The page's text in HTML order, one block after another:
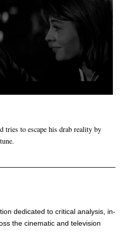
tries to escape his drab reality by
dedicated to critical analysis, in-
the cinematic and television